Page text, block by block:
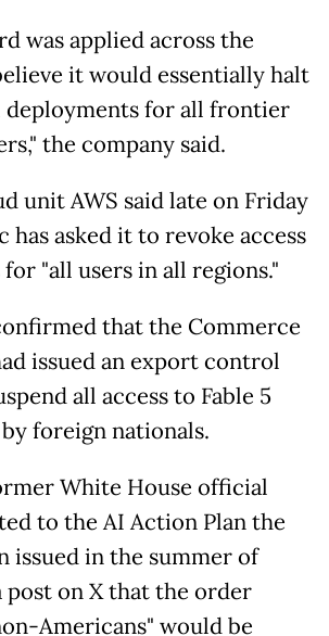
was applied across the
it would essentially halt
deployments for all frontier
the company said.
unit AWS said late on Friday
asked it to revoke access
"all users in all regions."
that the Commerce
issued an export control
all access to Fable 5
foreign nationals.
White House official
to the AI Action Plan the
issued in the summer of
post on X that the order
Americans" would be